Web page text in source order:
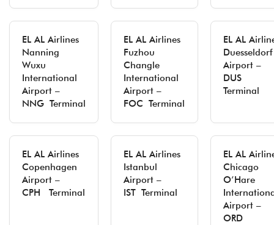
EL AL Airlines
Nanning
Wuxu
International
Airport –
NNG Terminal
EL AL Airlines
Fuzhou
Changle
International
Airport –
FOC Terminal
EL AL
Duesseldorf
Airport –
DUS
Terminal
EL AL Airlines
Copenhagen
Airport –
CPH Terminal
EL AL Airlines
Istanbul
Airport –
IST Terminal
EL AL
Chicago
O’Hare
Airport –
ORD